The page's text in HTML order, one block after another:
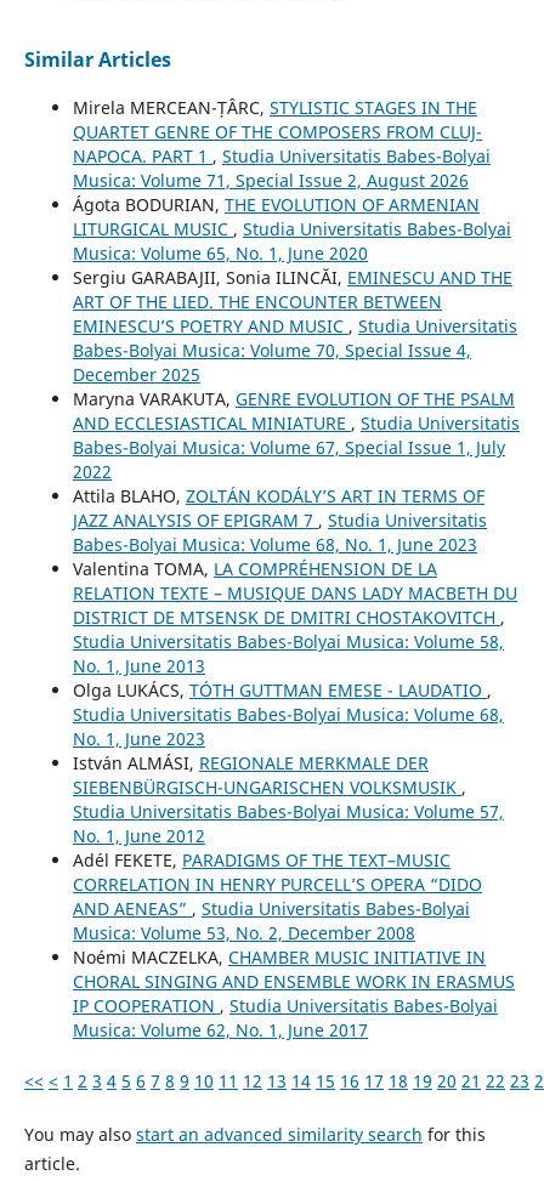
Similar Articles
Mirela MERCEAN-ȚÂRC, STYLISTIC STAGES IN THE
QUARTET GENRE OF THE COMPOSERS FROM CLUJ-
NAPOCA. PART 1 , Studia Universitatis Babes-Bolyai
Musica: Volume 71, Special Issue 2, August 2026
Ágota BODURIAN, THE EVOLUTION OF ARMENIAN
LITURGICAL MUSIC , Studia Universitatis Babes-Bolyai
Musica: Volume 65, No. 1, June 2020
Sergiu GARABAJII, Sonia ILINCĂI, EMINESCU AND THE
ART OF THE LIED. THE ENCOUNTER BETWEEN
EMINESCU’S POETRY AND MUSIC , Studia Universitatis
Babes-Bolyai Musica: Volume 70, Special Issue 4,
December 2025
Maryna VARAKUTA, GENRE EVOLUTION OF THE PSALM
AND ECCLESIASTICAL MINIATURE , Studia Universitatis
Babes-Bolyai Musica: Volume 67, Special Issue 1, July
2022
Attila BLAHO, ZOLTÁN KODÁLY’S ART IN TERMS OF
JAZZ ANALYSIS OF EPIGRAM 7 , Studia Universitatis
Babes-Bolyai Musica: Volume 68, No. 1, June 2023
Valentina TOMA, LA COMPRÉHENSION DE LA
RELATION TEXTE – MUSIQUE DANS LADY MACBETH DU
DISTRICT DE MTSENSK DE DMITRI CHOSTAKOVITCH ,
Studia Universitatis Babes-Bolyai Musica: Volume 58,
No. 1, June 2013
Olga LUKÁCS, TÓTH GUTTMAN EMESE - LAUDATIO ,
Studia Universitatis Babes-Bolyai Musica: Volume 68,
No. 1, June 2023
István ALMÁSI, REGIONALE MERKMALE DER
SIEBENBÜRGISCH-UNGARISCHEN VOLKSMUSIK ,
Studia Universitatis Babes-Bolyai Musica: Volume 57,
No. 1, June 2012
Adél FEKETE, PARADIGMS OF THE TEXT–MUSIC
CORRELATION IN HENRY PURCELL’S OPERA “DIDO
AND AENEAS” , Studia Universitatis Babes-Bolyai
Musica: Volume 53, No. 2, December 2008
Noémi MACZELKA, CHAMBER MUSIC INITIATIVE IN
CHORAL SINGING AND ENSEMBLE WORK IN ERASMUS
IP COOPERATION , Studia Universitatis Babes-Bolyai
Musica: Volume 62, No. 1, June 2017
<< < 1 2 3 4 5 6 7 8 9 10 11 12 13 14 15 16 17 18 19 20 21 22 23
You may also start an advanced similarity search for this
article.